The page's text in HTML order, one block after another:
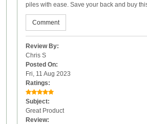
piles with ease. Save your back and buy
Comment
Review By:
Chris S
Posted On:
Fri, 11 Aug 2023
Ratings:
Subject:
Great Product
Review: